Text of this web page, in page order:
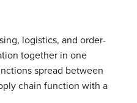
logistics, and order-
together in one
spread between
chain function with a